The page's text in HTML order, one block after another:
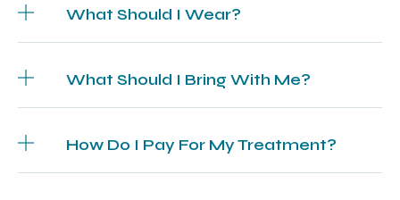
What Should I Wear?
What Should I Bring With Me?
How Do I Pay For My Treatment?